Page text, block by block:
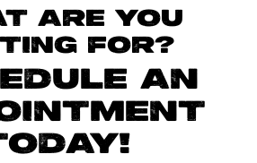
ARE YOU
FOR?
AN